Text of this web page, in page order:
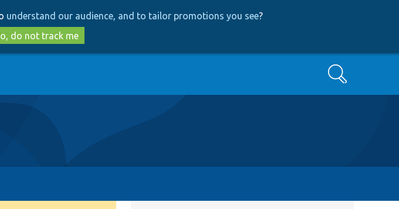
to
main
content
to
search
understand our audience, and to tailor promotions you see?
do not track me
Search